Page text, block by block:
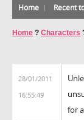
Home Recent
Home ? Characters
28/01/2011
16:55:49
for